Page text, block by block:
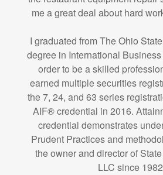
me a great deal about hard
I graduated from The Ohio
degree in International
order to be a skilled
earned multiple securities
the 7, 24, and 63 series
AIF® credential in 2016.
credential demonstrates
Prudent Practices and
the owner and director of
LLC since